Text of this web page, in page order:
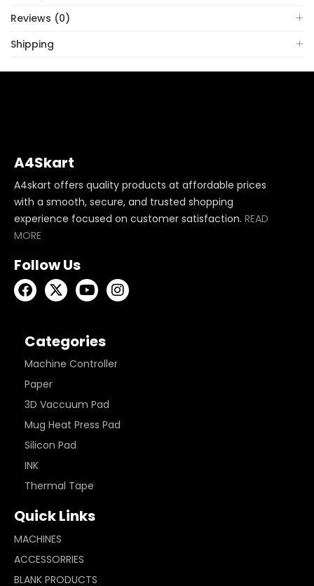
Reviews (0)
Shipping
A4Skart
A4skart offers quality products at affordable prices
with a smooth, secure, and trusted shopping
experience focused on customer satisfaction. READ
MORE
Follow Us
Categories
Machine Controller
Paper
3D Vaccuum Pad
Mug Heat Press Pad
Silicon Pad
INK
Thermal Tape
Quick Links
MACHINES
ACCESSORRIES
BLANK PRODUCTS